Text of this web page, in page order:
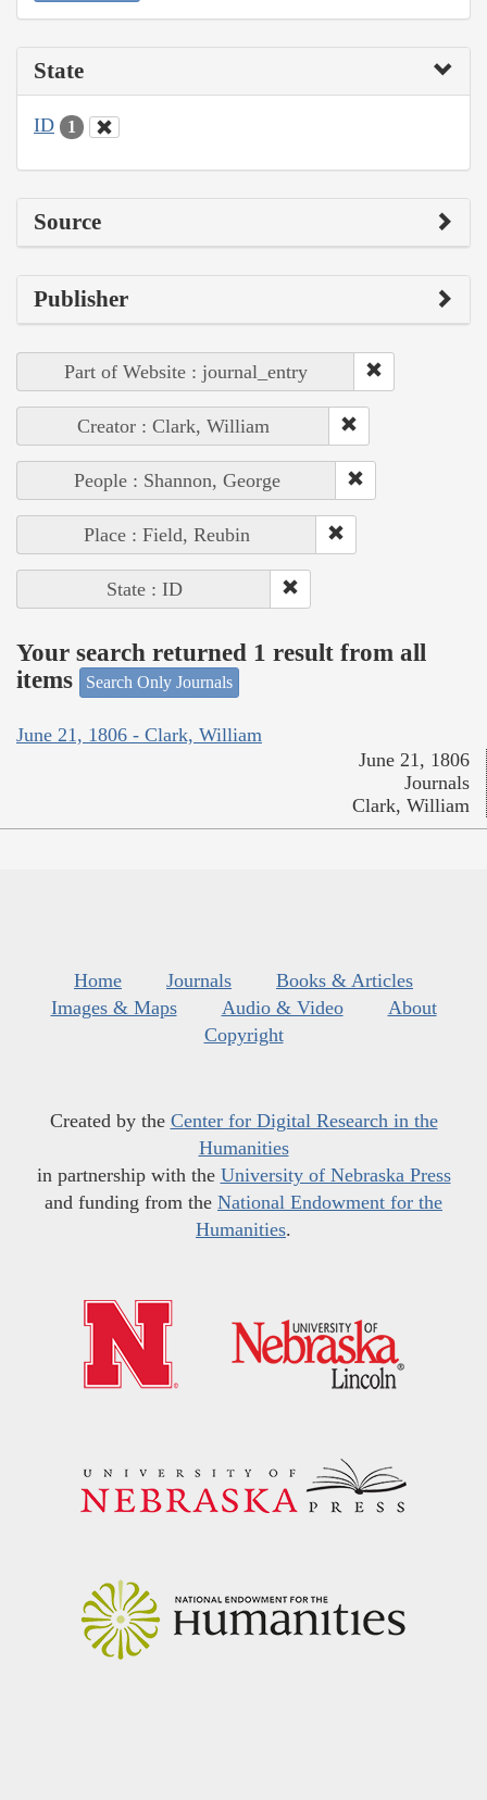
State
ID 1
Source
Publisher
Part of Website : journal_entry
Creator : Clark, William
People : Shannon, George
Place : Field, Reubin
State : ID
Your search returned 1 result from all
items
Search Only Journals
June 21, 1806 - Clark, William
June 21, 1806
Journals
Clark, William
Home Journals
Books & Articles
Images & Maps
Audio & Video
About
Copyright
Created by the Center for Digital Research in the
Humanities
in partnership with the University of Nebraska Press
and funding from the National Endowment for the
Humanities.